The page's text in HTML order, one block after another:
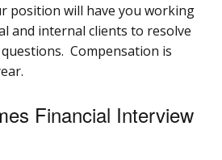
position will have you working
and internal clients to resolve
Compensation is
Financial Interview